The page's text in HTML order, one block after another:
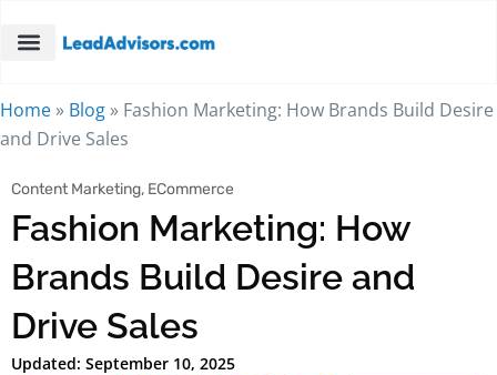
Home » Blog » Fashion Marketing: How Brands Build Desire
and Drive Sales
Content Marketing, ECommerce
Fashion Marketing: How
Brands Build Desire and
Drive Sales
Updated: September 10, 2025